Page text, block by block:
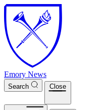
Skip to main content
Emory News
Search Close